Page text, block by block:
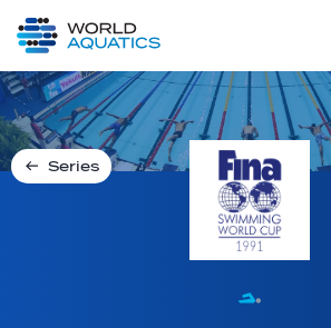
LIVE COMPETITIONS
Series